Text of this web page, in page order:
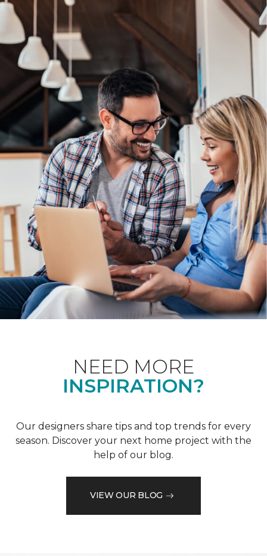
NEED MORE
INSPIRATION?
Our designers share tips and top trends for every
season. Discover your next home project with the
help of our blog.
VIEW OUR BLOG